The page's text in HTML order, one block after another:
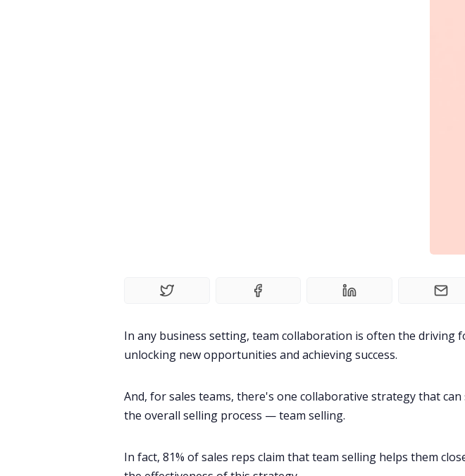
In any business setting, team collaboration is often the driving
unlocking new opportunities and achieving success.
And, forsales teams, there's one collaborative strategy that can
the overall selling process — team selling.
In fact, 81% of sales reps claim that team selling helps them